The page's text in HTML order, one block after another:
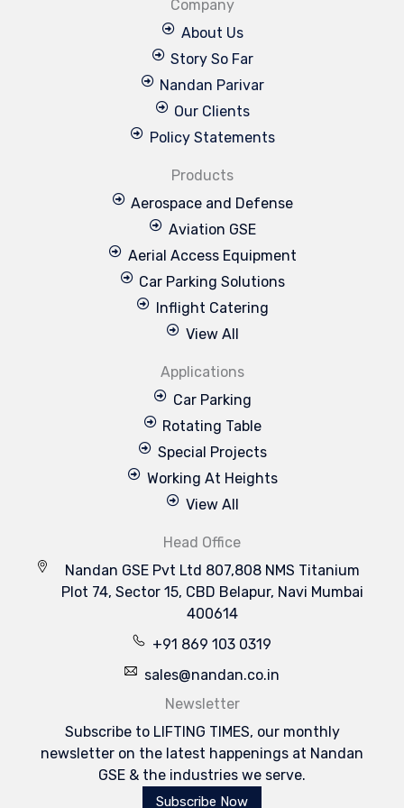
Company
About Us
Story So Far
Nandan Parivar
Our Clients
Policy Statements
Products
Aerospace and Defense
Aviation GSE
Aerial Access Equipment
Car Parking Solutions
Inflight Catering
View All
Applications
Car Parking
Rotating Table
Special Projects
Working At Heights
View All
Head Office
Nandan GSE Pvt Ltd 807,808 NMS Titanium
Plot 74, Sector 15, CBD Belapur, Navi Mumbai
400614
+91 869 103 0319
sales@nandan.co.in
Newsletter
Subscribe to LIFTING TIMES, our monthly
newsletter on the latest happenings at Nandan
GSE & the industries we serve.
Subscribe Now